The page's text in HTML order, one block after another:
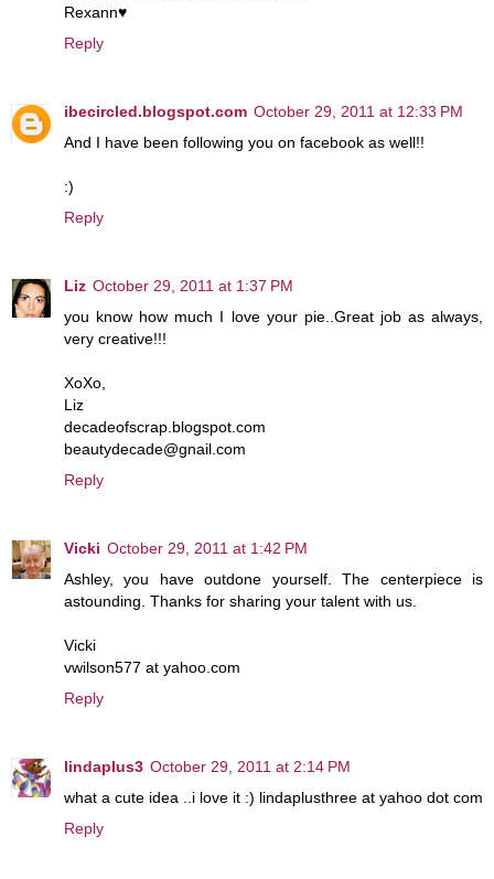
Rexann♥
Reply
ibecircled.blogspot.com October 29, 2011 at 12:33 PM
And I have been following you on facebook as well!!
:)
Reply
Liz October 29, 2011 at 1:37 PM
you know how much I love your pie..Great job as always,
very creative!!!
XoXo,
Liz
decadeofscrap.blogspot.com
beautydecade@gnail.com
Reply
Vicki October 29, 2011 at 1:42 PM
Ashley, you have outdone yourself. The centerpiece is
astounding. Thanks for sharing your talent with us.
Vicki
vwilson577 at yahoo.com
Reply
lindaplus3 October 29, 2011 at 2:14 PM
what a cute idea ..i love it :) lindaplusthree at yahoo dot com
Reply